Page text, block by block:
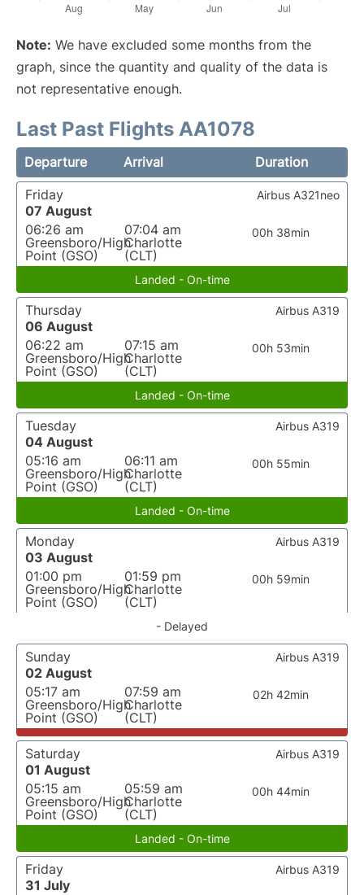
Note: We have excluded some months from the
graph, since the quantity and quality of the data is
not representative enough.
Last Past Flights AA1078
Departure Arrival
Duration
Friday
07 August
06:26 am
Greensboro/High
Point (GSO)
07:04 am
Charlotte
(CLT)
00h 38min
Airbus A321neo
Landed - On-time
Thursday
06 August
06:22 am
Greensboro/High
Point (GSO)
07:15 am
Charlotte
(CLT)
00h 53min
Airbus A319
Landed - On-time
Tuesday
04 August
05:16 am
Greensboro/High
Point (GSO)
06:11 am
Charlotte
(CLT)
00h 55min
Airbus A319
Landed - On-time
Monday
03 August
01:00 pm
Greensboro/High
Point (GSO)
01:59 pm
Charlotte
(CLT)
00h 59min
Airbus A319
- Delayed
Sunday
02 August
05:17 am
Greensboro/High
Point (GSO)
07:59 am
Charlotte
(CLT)
02h 42min
Airbus A319
Saturday
01 August
05:15 am
Greensboro/High
Point (GSO)
05:59 am
Charlotte
(CLT)
00h 44min
Airbus A319
Landed - On-time
Friday
31 July
Airbus A319